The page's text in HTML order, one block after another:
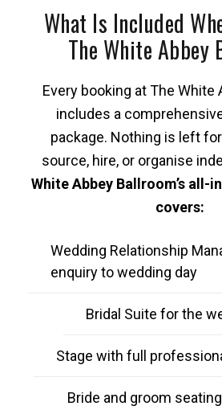
What Is Included
The White Abbey
Every booking at The White
includes a
package. Nothing is left
source, hire, or organise
White Abbey Ballroom’s all-
covers:
Wedding Relationship
enquiry to wedding day
Bridal Suite for the
Stage with full
Bride and groom